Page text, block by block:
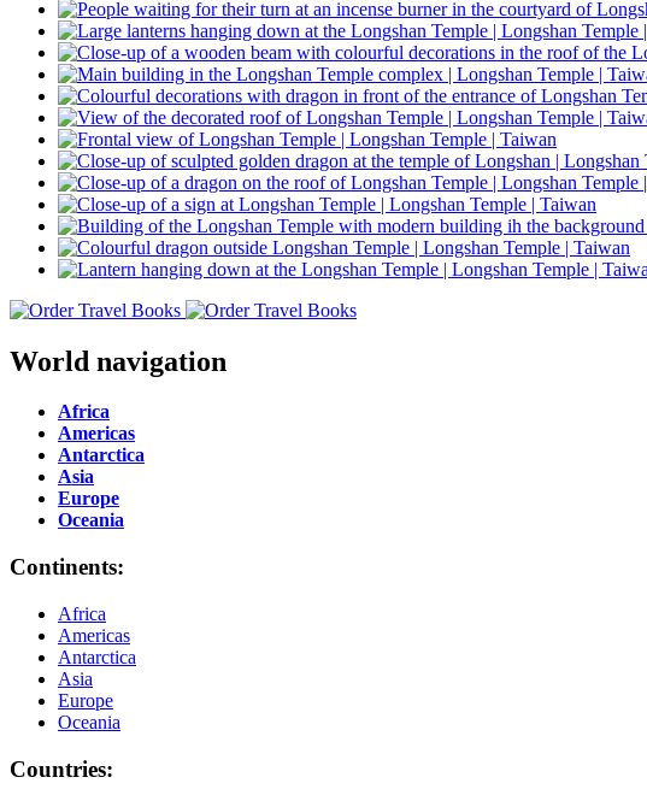
World navigation
Africa
Americas
Antarctica
Asia
Europe
Oceania
Continents:
Africa
Americas
Antarctica
Asia
Europe
Oceania
Countries: